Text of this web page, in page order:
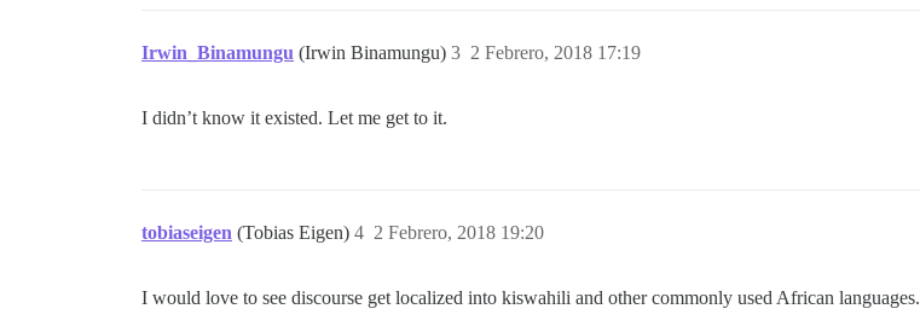
Irwin_Binamungu (Irwin Binamungu) 2 Febrero, 2018 17:19
3
I didn’t know it existed. Let me get to it.
tobiaseigen (Tobias Eigen) 2 Febrero, 2018 19:20
4
I would love to see discourse get localized into kiswahili and other commonly used African languages.